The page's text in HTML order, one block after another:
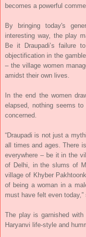
becomes a powerful
By bringing today's
interesting way, the play
Be it Draupadi’s failure
objectification in the
– the village women
amidst their own lives.
In the end the women
elapsed, nothing seems
concerned.
“Draupadi is not just a
all times and ages. There
everywhere – be it in the
of Delhi, in the slums of
village of Khyber
of being a woman in a
must have felt even today,”
The play is garnished
Haryanvi life-style and